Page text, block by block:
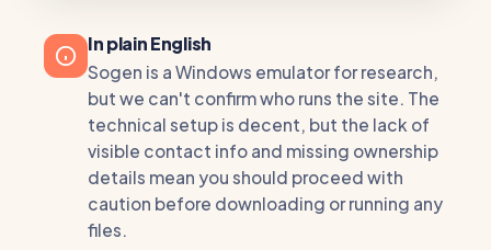
In plain English
Sogen is a Windows emulator for research,
but we can't confirm who runs the site. The
technical setup is decent, but the lack of
visible contact info and missing ownership
details mean you should proceed with
caution before downloading or running any
files.